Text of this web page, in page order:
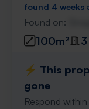
found 4 weeks
Found on:
100m²
⚡️ This
gone
Respond